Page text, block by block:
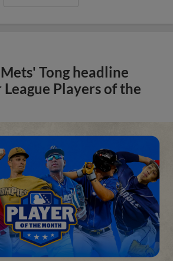
Tong headline
Players of the